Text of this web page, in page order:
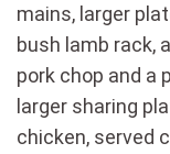
mains, larger
bush lamb rack,
pork chop and a
larger sharing
chicken, served